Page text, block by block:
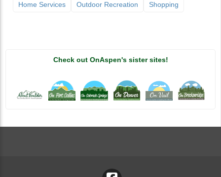
Home Services
Outdoor Recreation Shopping
Check out OnAspen's sister sites!